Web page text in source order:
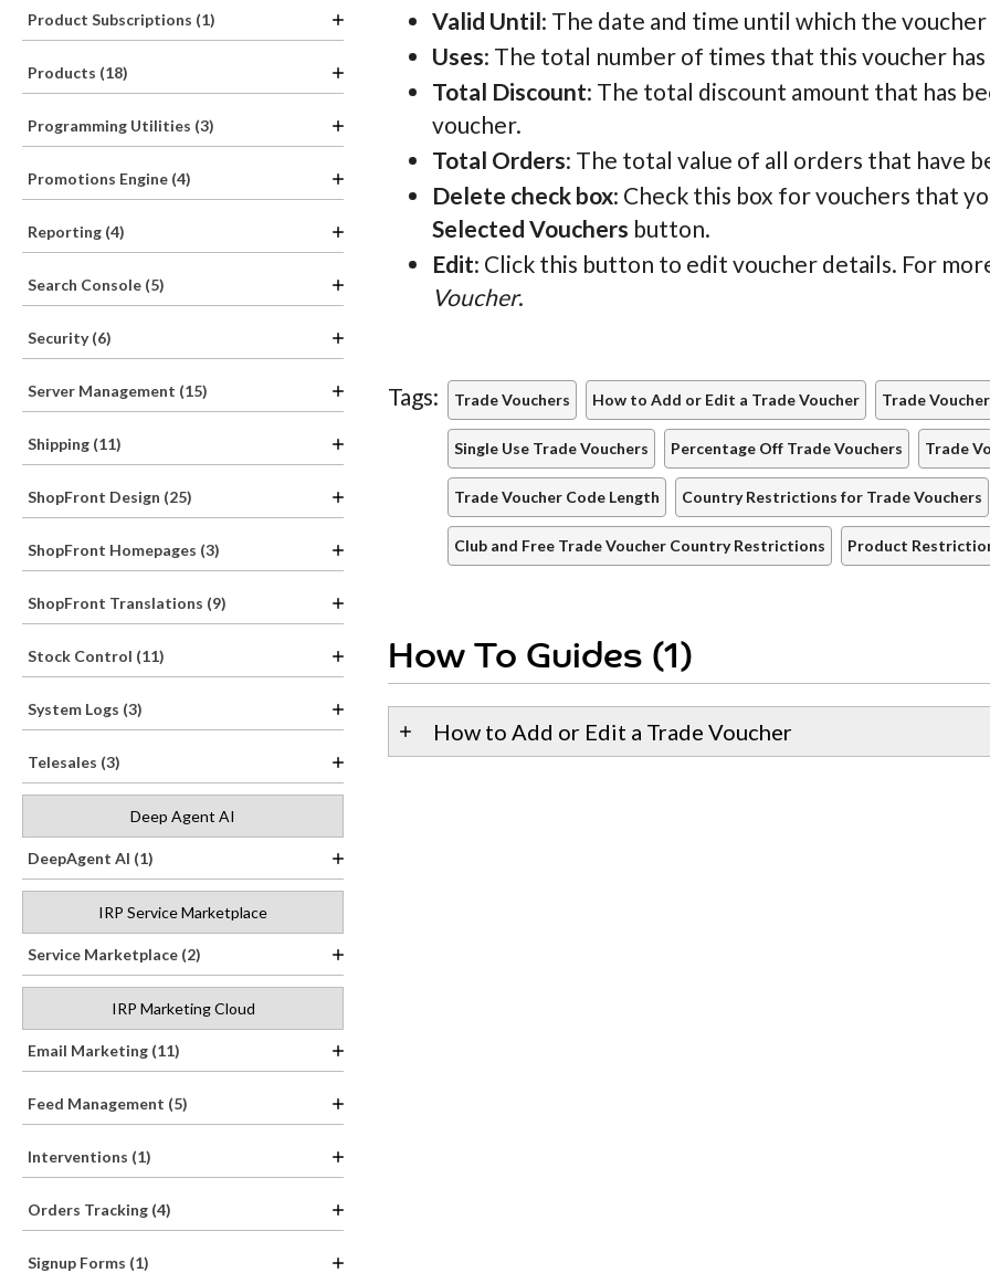
Product Subscriptions (1)
Products (18)
Programming Utilities (3)
Promotions Engine (4)
Reporting (4)
Search Console (5)
Security (6)
Server Management (15)
Shipping (11)
ShopFront Design (25)
ShopFront Homepages (3)
ShopFront Translations (9)
Stock Control (11)
System Logs (3)
Telesales (3)
Deep Agent AI
DeepAgent AI (1)
IRP Service Marketplace
Service Marketplace (2)
IRP Marketing Cloud
Email Marketing (11)
Feed Management (5)
Interventions (1)
Orders Tracking (4)
Signup Forms (1)
Valid Until: The date and time until which the voucher
Uses: The total number of times that this voucher
Total Discount: The total discount amount that has
voucher.
Total Orders: The total value of all orders that have
Delete check box: Check this box for vouchers that
Selected Vouchers button.
Edit: Click this button to edit voucher details. For
Voucher.
Tags: Trade Vouchers How to Add or Edit a Trade Voucher Trade
Single Use Trade Vouchers Percentage Off Trade Vouchers Trade
Trade Voucher Code Length Country Restrictions for Trade Vouchers
Club and Free Trade Voucher Country Restrictions Product
How To Guides (1)
How to Add or Edit a Trade Voucher